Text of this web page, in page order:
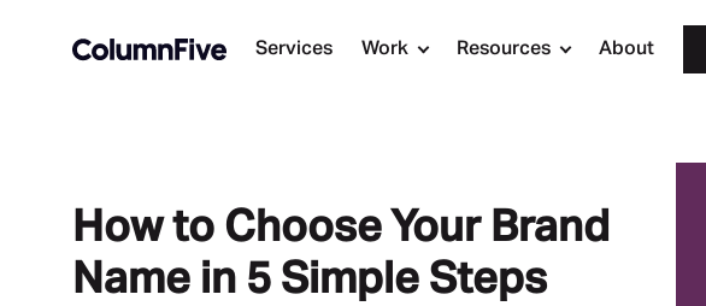
Services Work Resources About
How to Choose Your Brand
Name in 5 Simple Steps